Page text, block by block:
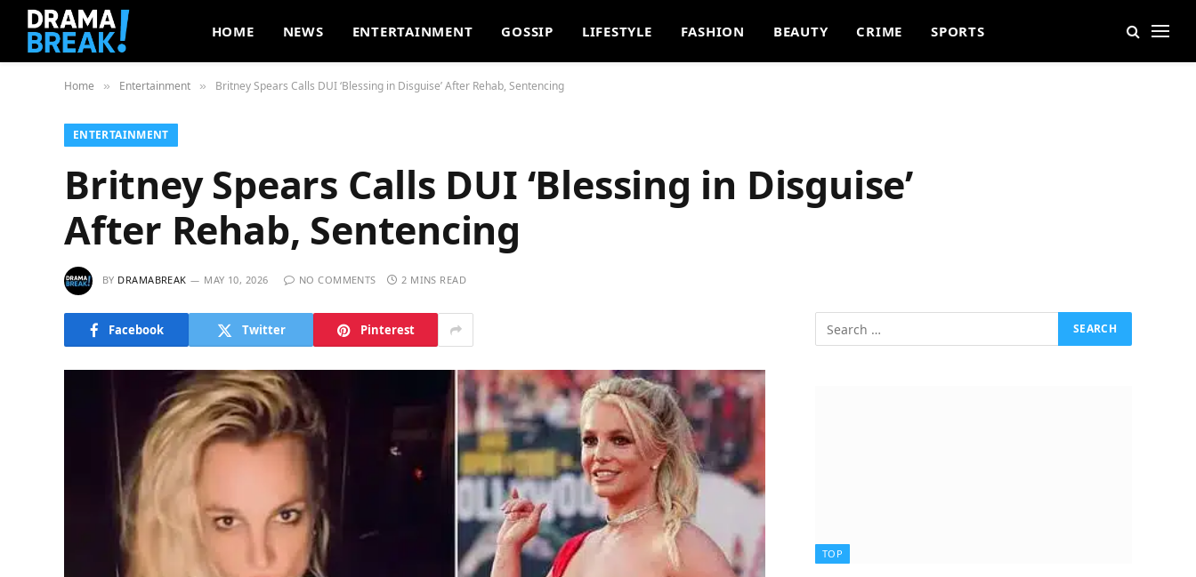
HOME NEWS ENTERTAINMENT GOSSIP LIFESTYLE FASHION BEAUTY CRIME SPORTS
Home » Entertainment » Britney Spears Calls DUI ‘Blessing in Disguise’ After Rehab, Sentencing
ENTERTAINMENT
Britney Spears Calls DUI ‘Blessing in Disguise’
After Rehab, Sentencing
BY DRAMABREAK MAY 10, 2026 NO COMMENTS 2 MINS READ
Facebook Twitter Pinterest
TOP